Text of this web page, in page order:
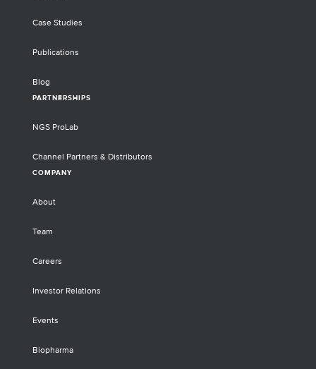
Case Studies
Publications
Blog
PARTNERSHIPS
NGS ProLab
Channel Partners & Distributors
COMPANY
About
Team
Careers
Investor Relations
Events
Biopharma